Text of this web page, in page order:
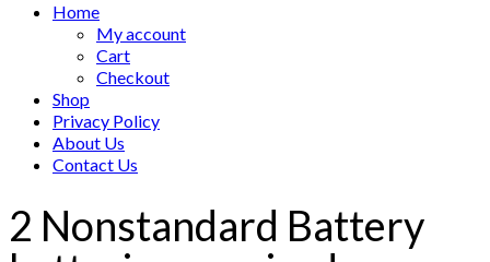
Home
My account
Cart
Checkout
Shop
Privacy Policy
About Us
Contact Us
2 Nonstandard Battery